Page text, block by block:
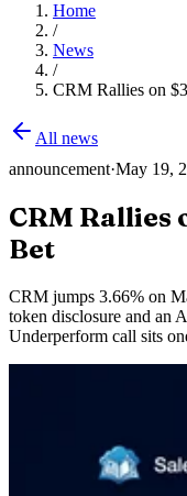
Home
/
News
/
CRM Rallies on
All news
announcement·May 19,
CRM Rallies
Bet
CRM jumps 3.66% on
token disclosure and an
Underperform call sits